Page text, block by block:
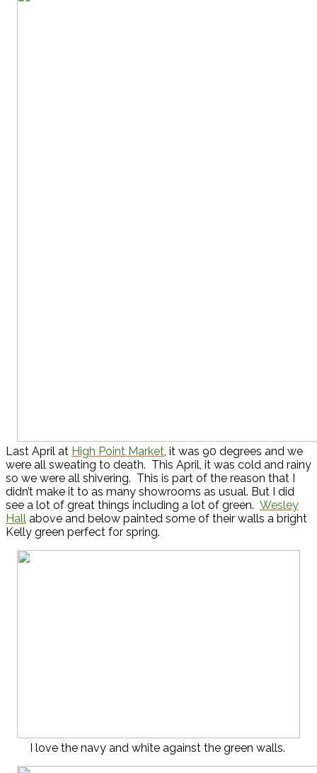
Last April at High Point Market, it was 90 degrees and we
were all sweating to death. This April, it was cold and rainy
so we were all shivering. This is part of the reason that I
didn’t make it to as many showrooms as usual. But I did
see a lot of great things including a lot of green. Wesley
Hall above and below painted some of their walls a bright
Kelly green perfect for spring.
I love the navy and white against the green walls.